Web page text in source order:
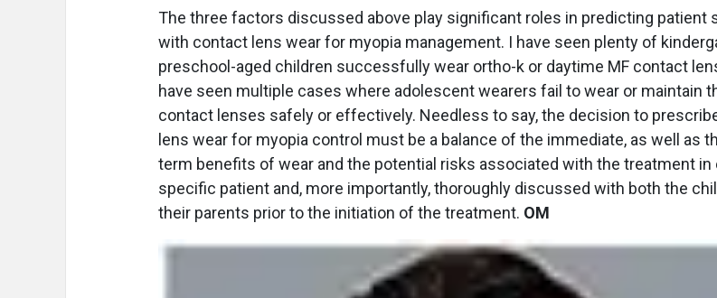
The three factors discussed above play significant roles in predicting patient
with contact lens wear for myopia management. I have seen plenty of
preschool-aged children successfully wear ortho-k or daytime MF contact
have seen multiple cases where adolescent wearers fail to wear or maintain
contact lenses safely or effectively. Needless to say, the decision to
lens wear for myopia control must be a balance of the immediate, as well as
term benefits of wear and the potential risks associated with the treatment in
specific patient and, more importantly, thoroughly discussed with both the
their parents prior to the initiation of the treatment. OM